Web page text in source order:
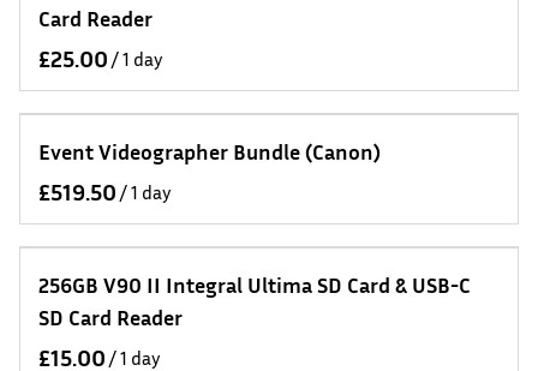
Card Reader
/
Event Videographer Bundle (Canon)
/
256GB V90 II Integral Ultima SD Card & USB-C
SD Card Reader
/